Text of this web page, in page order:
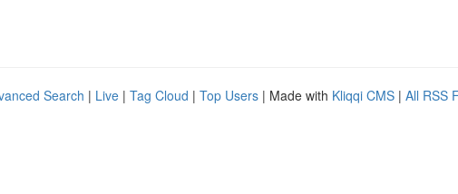
Search | Live | Tag Cloud | Top Users | Made with Kliqqi CMS | All RSS